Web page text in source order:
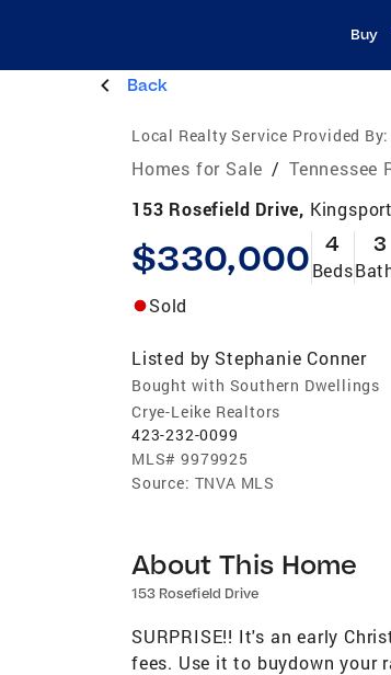
Buy
Back
Local Realty Service Provided By:
Homes for Sale / Tennessee
153 Rosefield Drive,
$330,000 4
Beds
3
Sold
Listed by Stephanie Conner
Bought with Southern Dwellings
Crye-Leike Realtors
423-232-0099
MLS# 9979925
Source: TNVA MLS
About This Home
153 Rosefield Drive
SURPRISE!! It's an early
fees. Use it to buydown your